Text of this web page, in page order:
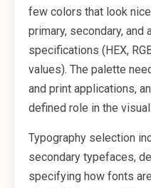
few colors that look
primary, secondary,
specifications (HEX,
values). The palette
and print applications,
defined role in the visual
Typography selection
secondary typefaces,
specifying how fonts